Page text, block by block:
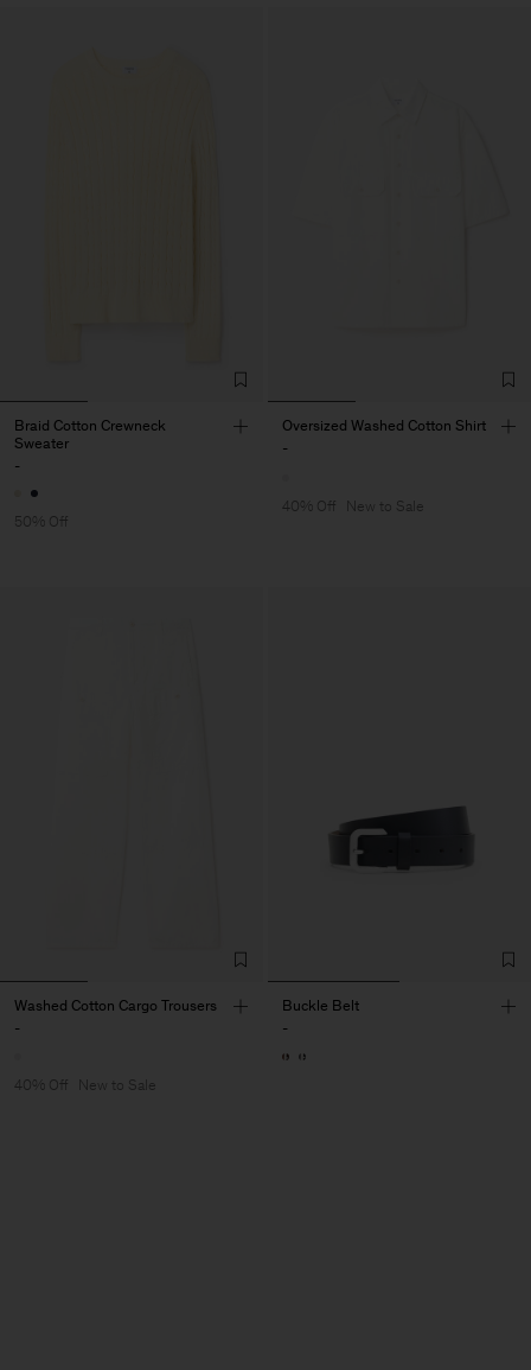
Braid Cotton Crewneck
Sweater
-
50% Off
Oversized Washed Cotton Shirt
-
40% Off New to Sale
Washed Cotton Cargo Trousers
-
40% Off New to Sale
Buckle Belt
-